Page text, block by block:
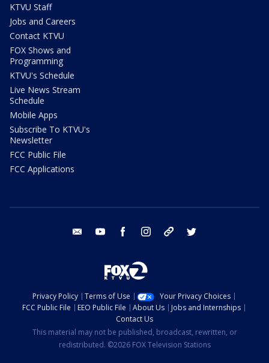
KTVU Staff
Jobs and Careers
Contact KTVU
FOX Shows and
Programming
KTVU's Schedule
Live News Stream
Schedule
Mobile Apps
Subscribe To KTVU's
Newsletter
FCC Public File
FCC Applications
email youtube facebook instagram tik tok
Privacy Policy Terms of Use
Your Privacy Choices
FCC Public File
EEO Public File About Us
Jobs and Internships
Contact Us
This material may not be published, broadcast, rewritten, or
redistributed. ©2026 FOX Television Stations